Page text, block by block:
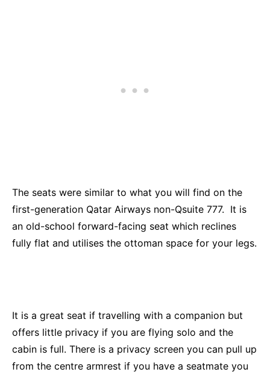
The seats were similar to what you will find on the
first-generation Qatar Airways non-Qsuite 777. It is
an old-school forward-facing seat which reclines
fully flat and utilises the ottoman space for your legs.
It is a great seat if travelling with a companion but
offers little privacy if you are flying solo and the
cabin is full. There is a privacy screen you can pull up
from the centre armrest if you have a seatmate you